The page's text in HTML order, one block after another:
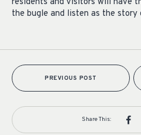
the bugle and listen as the story
PREVIOUS POST
Share This: